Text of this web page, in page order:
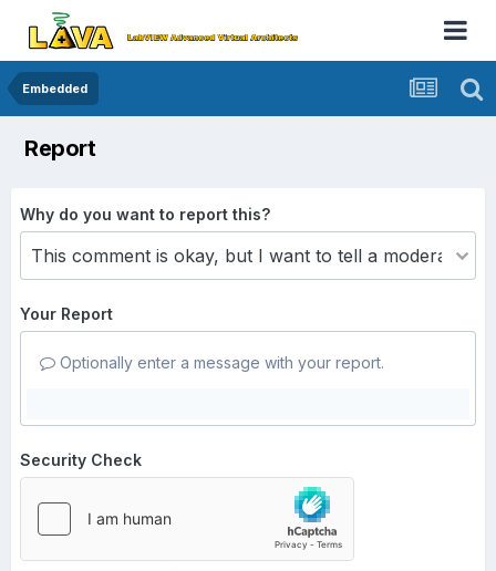
Embedded
Report
Why do you want to report this?
Your Report
Optionally enter a message with your report.
Security Check